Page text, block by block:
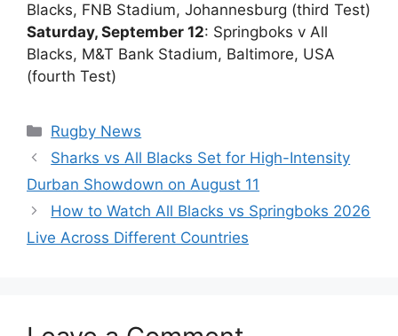
Blacks, FNB Stadium, Johannesburg (third Test)
Saturday, September 12: Springboks v All
Blacks, M&T Bank Stadium, Baltimore, USA
(fourth Test)
Categories
Rugby News
Sharks vs All Blacks Set for High-Intensity
Durban Showdown on August 11
How to Watch All Blacks vs Springboks 2026
Live Across Different Countries